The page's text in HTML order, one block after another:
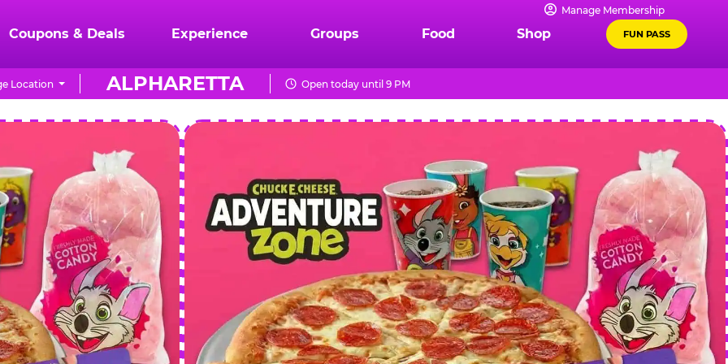
Manage Membership
Coupons & Deals Experience Groups Food Shop FUN PASS
ALPHARETTA
Location Open today until 9 PM
CHUCK
E.
CHEESE